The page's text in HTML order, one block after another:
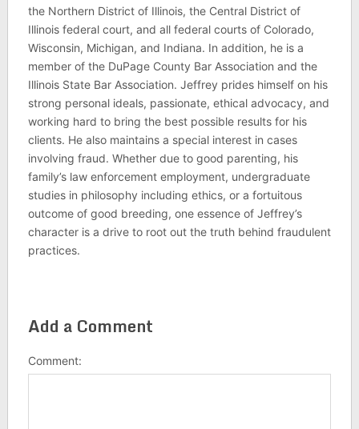
the Northern District of Illinois, the Central District of
Illinois federal court, and all federal courts of Colorado,
Wisconsin, Michigan, and Indiana. In addition, he is a
member of the DuPage County Bar Association and the
Illinois State Bar Association. Jeffrey prides himself on his
strong personal ideals, passionate, ethical advocacy, and
working hard to bring the best possible results for his
clients. He also maintains a special interest in cases
involving fraud. Whether due to good parenting, his
family’s law enforcement employment, undergraduate
studies in philosophy including ethics, or a fortuitous
outcome of good breeding, one essence of Jeffrey’s
character is a drive to root out the truth behind fraudulent
practices.
Add a Comment
Comment: